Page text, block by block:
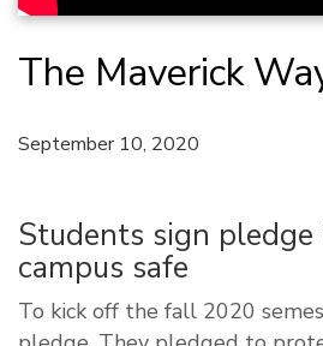
The Maverick
September 10, 2020
Students sign pledge
campus safe
To kick off the fall 2020